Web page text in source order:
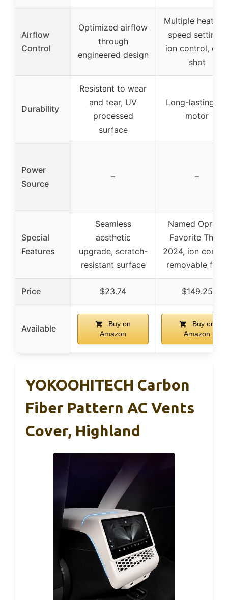
Airflow
Control
Optimized airflow
through
engineered design
Multiple heat
speed settings,
ion control, cold
shot
Durability
Resistant to wear
and tear, UV
processed
surface
Long-lasting AC
motor
Power
Source
– –
Special
Features
Seamless
aesthetic
upgrade, scratch-
resistant surface
Named Oprah’s
Favorite Thing
2024, ion
removable filter
Price $23.74 $149.25
Available
Buy on
Amazon
Buy on
Amazon
YOKOOHITECH Carbon
Fiber Pattern AC Vents
Cover, Highland